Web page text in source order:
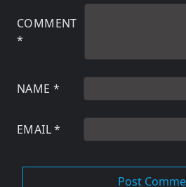
COMMENT
*
NAME *
EMAIL*